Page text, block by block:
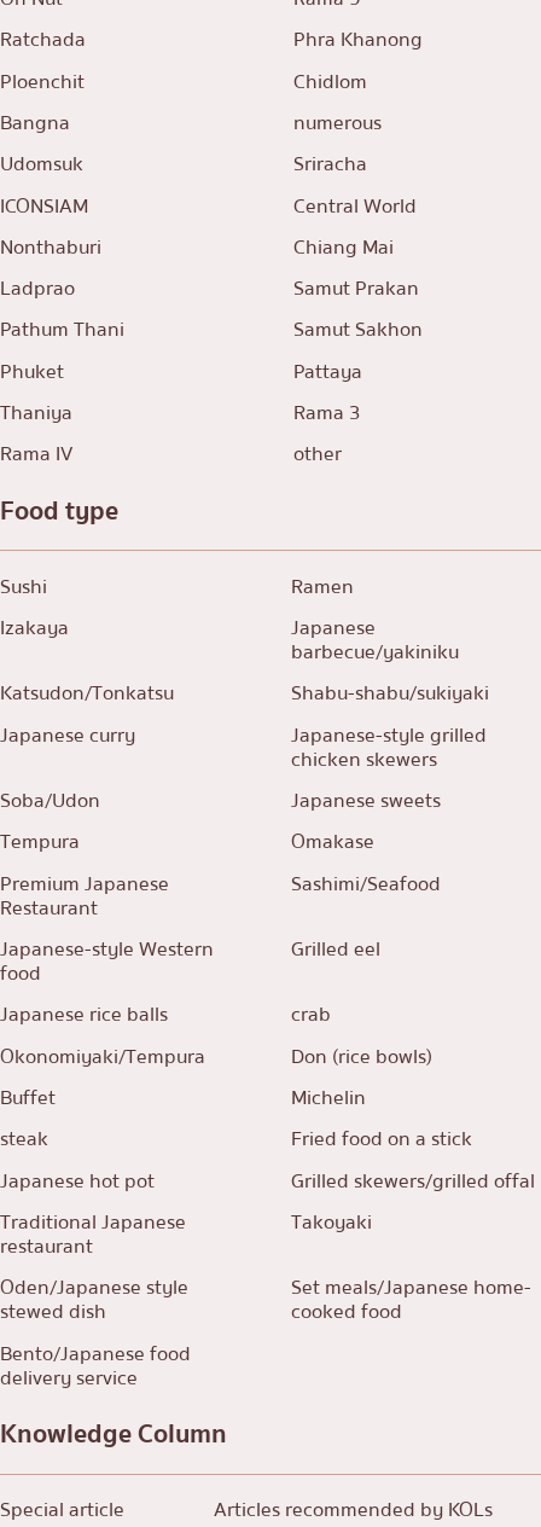
Ratchada
Phra Khanong
Ploenchit
Chidlom
Bangna
numerous
Udomsuk
Sriracha
ICONSIAM
Central World
Nonthaburi
Chiang Mai
Ladprao
Samut Prakan
Pathum Thani
Samut Sakhon
Phuket
Pattaya
Thaniya
Rama 3
Rama IV
other
Food type
Sushi
Ramen
Izakaya
Japanese
barbecue/yakiniku
Katsudon/Tonkatsu
Shabu-shabu/sukiyaki
Japanese curry
Japanese-style grilled
chicken skewers
Soba/Udon
Japanese sweets
Tempura
Omakase
Premium Japanese
Restaurant
Sashimi/Seafood
Japanese-style Western
food
Grilled eel
Japanese rice balls
crab
Okonomiyaki/Tempura
Don (rice bowls)
Buffet
Michelin
steak
Fried food on a stick
Japanese hot pot
Grilled skewers/grilled offal
Traditional Japanese
restaurant
Takoyaki
Oden/Japanese style
stewed dish
Set meals/Japanese home-
cooked food
Bento/Japanese food
delivery service
Knowledge Column
Special article Articles recommended by KOLs